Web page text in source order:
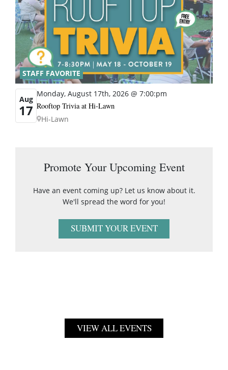
STAFF FAVORITE
Aug
17
Monday, August 17th, 2026 @ 7:00:pm
Rooftop Trivia at Hi-Lawn
Hi-Lawn
Promote Your Upcoming Event
Have an event coming up? Let us know about it.
We'll spread the word for you!
SUBMIT YOUR EVENT
VIEW ALL EVENTS